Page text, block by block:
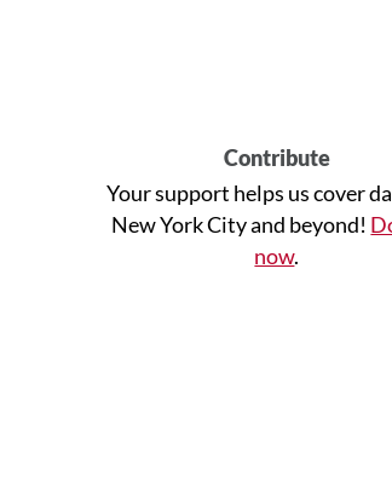
Contribute
Your support helps us cover
New York City and beyond!
now.